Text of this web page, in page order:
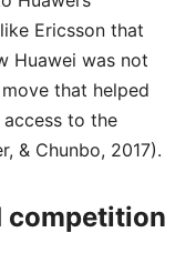
Ericsson that
Huawei was not
that helped
to the
& Chunbo, 2017).
competition